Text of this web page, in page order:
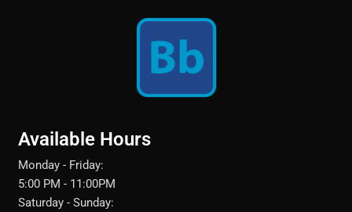
Available Hours
Monday - Friday:
5:00 PM - 11:00PM
Saturday - Sunday: